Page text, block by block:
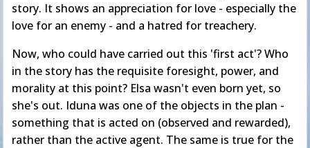
story. It shows an appreciation for love - especially the
love for an enemy - and a hatred for treachery.
Now, who could have carried out this 'first act'? Who
in the story has the requisite foresight, power, and
morality at this point? Elsa wasn't even born yet, so
she's out. Iduna was one of the objects in the plan -
something that is acted on (observed and rewarded),
rather than the active agent. The same is true for the